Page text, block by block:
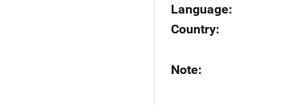
Language
Country
Note